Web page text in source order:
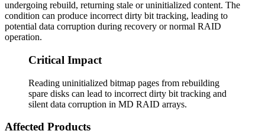
undergoing rebuild, returning stale or uninitialized content. The
condition can produce incorrect dirty bit tracking, leading to
potential data corruption during recovery or normal RAID
operation.
Critical Impact
Reading uninitialized bitmap pages from rebuilding
spare disks can lead to incorrect dirty bit tracking and
silent data corruption in MD RAID arrays.
Affected Products